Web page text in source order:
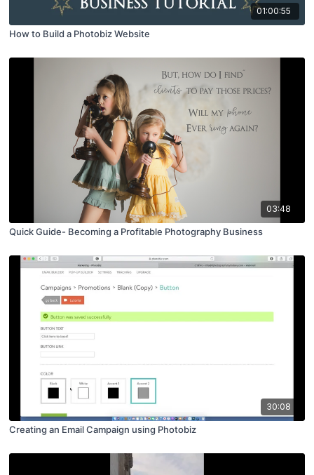
01:00:55
How to Build a Photobiz Website
03:48
Quick Guide- Becoming a Profitable Photography Business
30:08
Creating an Email Campaign using Photobiz